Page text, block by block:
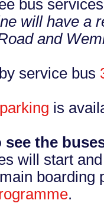
bus
will have a
and
service bus
is
see the
will start
boarding
.